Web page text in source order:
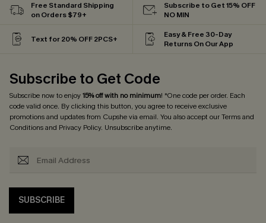
Free Standard Shipping
on Orders $79+
Subscribe to Get 15% OFF
NO MIN
Text for 20% OFF 2PCS+
Easy & Free 30-Day
Returns On Our App
Subscribe to Get Code
Subscribe now to enjoy15% off with no minimum! *One code per order. Each
code valid once. By clicking this button, you agree to receive exclusive
promotions and updates from Cupshe via email. You also accept ourTerms and
Conditionsand Privacy Policy. Unsubscribe anytime.
SUBSCRIBE